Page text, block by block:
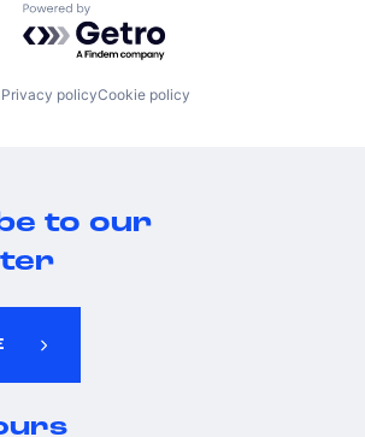
Powered by Getro.com
Privacy policyCookie policy
to our